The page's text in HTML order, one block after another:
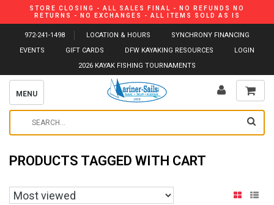
STORE CLOSING - ALL SALES FINAL - NO REFUNDS NO
RETURNS - NO EXCHANGES - ALL ITEMS SOLD AS IS
972-241-1498 LOCATION & HOURS
SYNCHRONY FINANCING
EVENTS
GIFT CARDS DFW KAYAKING RESOURCES
LOGIN
2026 KAYAK FISHING TOURNAMENTS
MENU
PRODUCTS TAGGED WITH CART